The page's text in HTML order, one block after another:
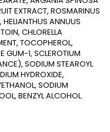
EXTRACT, ROSMARINUS
HELIANTHUS ANNUUS
CHLORELLA
TOCOPHEROL,
GUM-1, SCLEROTIUM
SODIUM STEAROYL
HYDROXIDE,
SODIUM
BENZYL ALCOHOL.